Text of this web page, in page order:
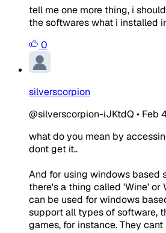
tell me one more thing, i
the softwares what i installed
0
silverscorpion
@silverscorpion-iJKtdQ • Feb
what do you mean by
dont get it..
And for using windows based
there's a thing called 'Wine' or
can be used for windows
support all types of software,
games, for instance. They